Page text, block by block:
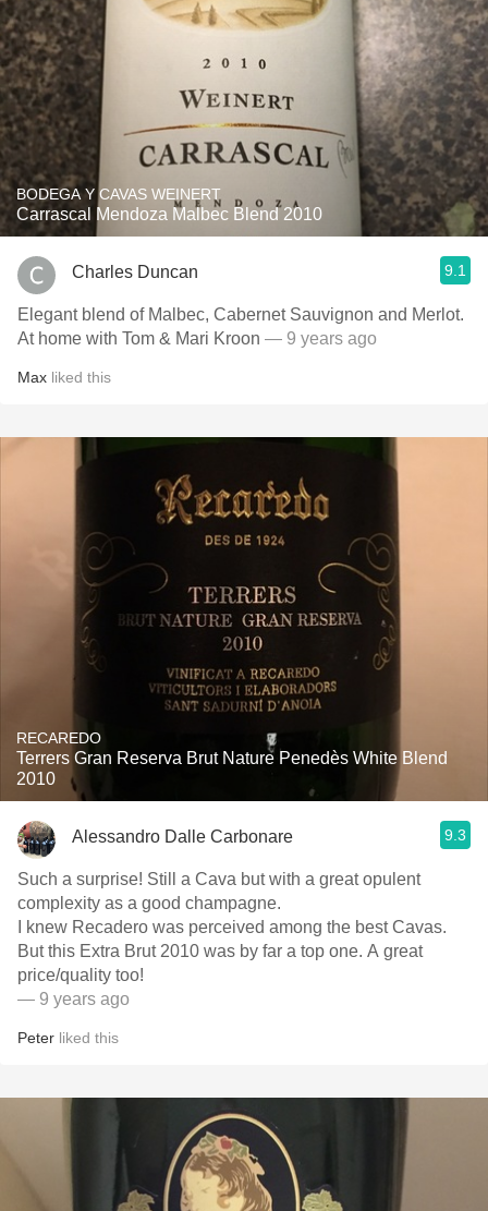
BODEGA Y CAVAS WEINERT
Carrascal Mendoza Malbec Blend 2010
Charles Duncan 9.1
Elegant blend of Malbec, Cabernet Sauvignon and Merlot.
At home with Tom & Mari Kroon — 9 years ago
Max liked this
RECAREDO
Terrers Gran Reserva Brut Nature Penedès White Blend
2010
Alessandro Dalle Carbonare 9.3
Such a surprise! Still a Cava but with a great opulent
complexity as a good champagne.
I knew Recadero was perceived among the best Cavas.
But this Extra Brut 2010 was by far a top one. A great
price/quality too!
— 9 years ago
Peter liked this